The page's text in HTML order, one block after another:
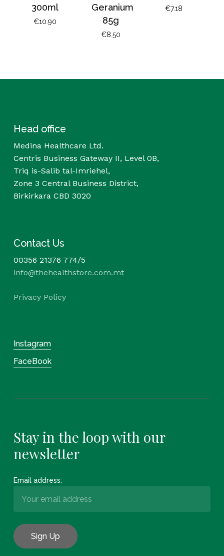
300ml
€10.90
Geranium
85g
€8.50
€7.18
Head office
Medina Healthcare Ltd.
Centris Business Gateway II, Level 0B,
Triq is-Salib tal-Imriehel,
Zone 3 Central Business District,
Birkirkara CBD 3020
Contact Us
00356 21376 774/5
info@thehealthstore.com.mt
Privacy Policy
Instagram
FaceBook
Stay in the loop with our
newsletter
Email address: